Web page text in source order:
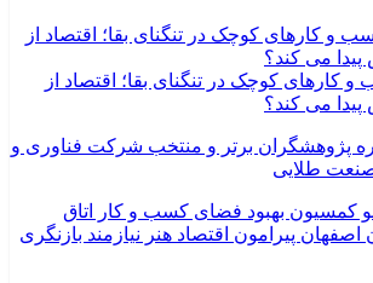
کارهای کوچک در تنگنای بقا؛ اقتصاد از
می کند؟
پژوهشگران برتر و منتخب شرکت فناوری و
طلایی
کمسیون بهبود فضای کسب و کار اتاق
اصفهان پیرامون اقتصاد هنر نیازمند بازنگری